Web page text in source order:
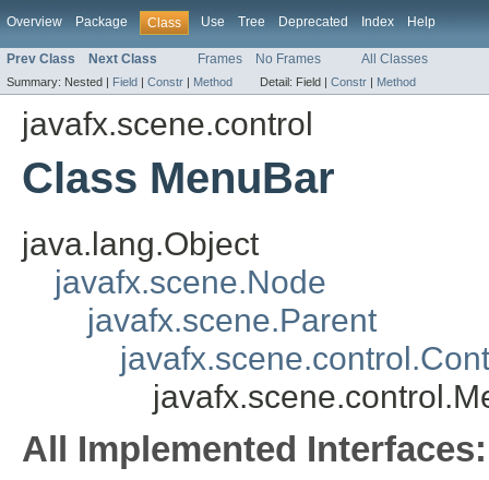
Overview Package Class Use Tree Deprecated Index Help
Prev Class Next Class Frames No Frames All Classes
Summary: Nested | Field | Constr | Method Detail: Field | Constr | Method
javafx.scene.control
Class MenuBar
java.lang.Object
javafx.scene.Node
javafx.scene.Parent
All Implemented Interfaces: